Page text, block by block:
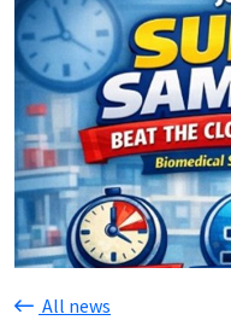
All news